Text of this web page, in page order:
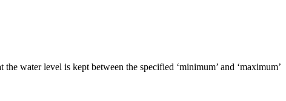
water level is kept between the specified ‘minimum’ and ‘maximum’